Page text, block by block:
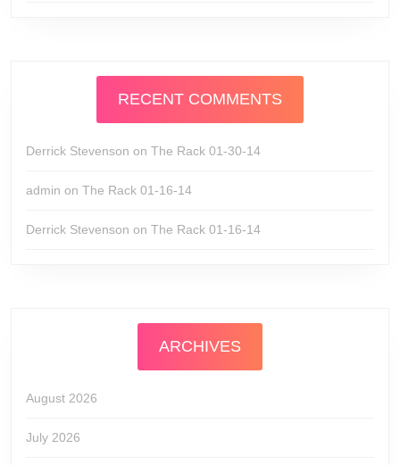
RECENT COMMENTS
Derrick Stevenson on The Rack 01-30-14
admin on The Rack 01-16-14
Derrick Stevenson on The Rack 01-16-14
ARCHIVES
August 2026
July 2026